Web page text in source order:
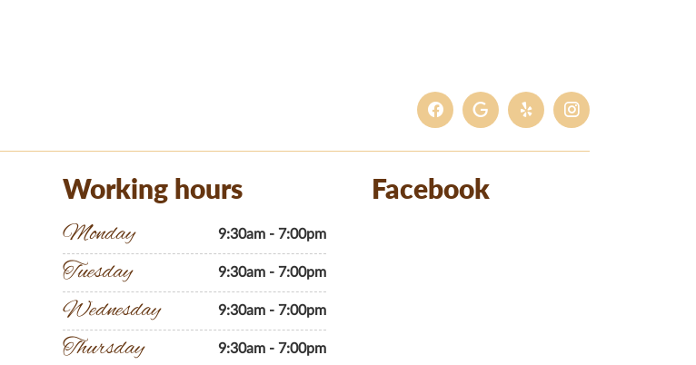
Working hours
Monday 9:30am - 7:00pm
Tuesday 9:30am - 7:00pm
Wednesday 9:30am - 7:00pm
Thursday 9:30am - 7:00pm
Facebook